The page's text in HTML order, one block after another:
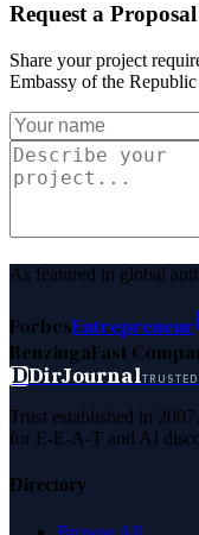
Request a Proposal
Share your project
Embassy of the
As featured in global
ForbesEntrepreneur
BenzingaFast
DDirJournal
Trust established in
for E-E-A-T and AI
Directory